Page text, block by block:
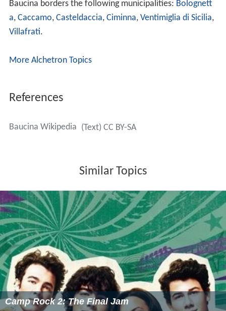
Baucina borders the following municipalities: Bolognett
a, Caccamo, Casteldaccia, Ciminna, Ventimiglia di Sicilia,
Villafrati.
More Alchetron Topics
References
Baucina Wikipedia (Text) CC BY-SA
Similar Topics
Camp Rock 2: The Final Jam